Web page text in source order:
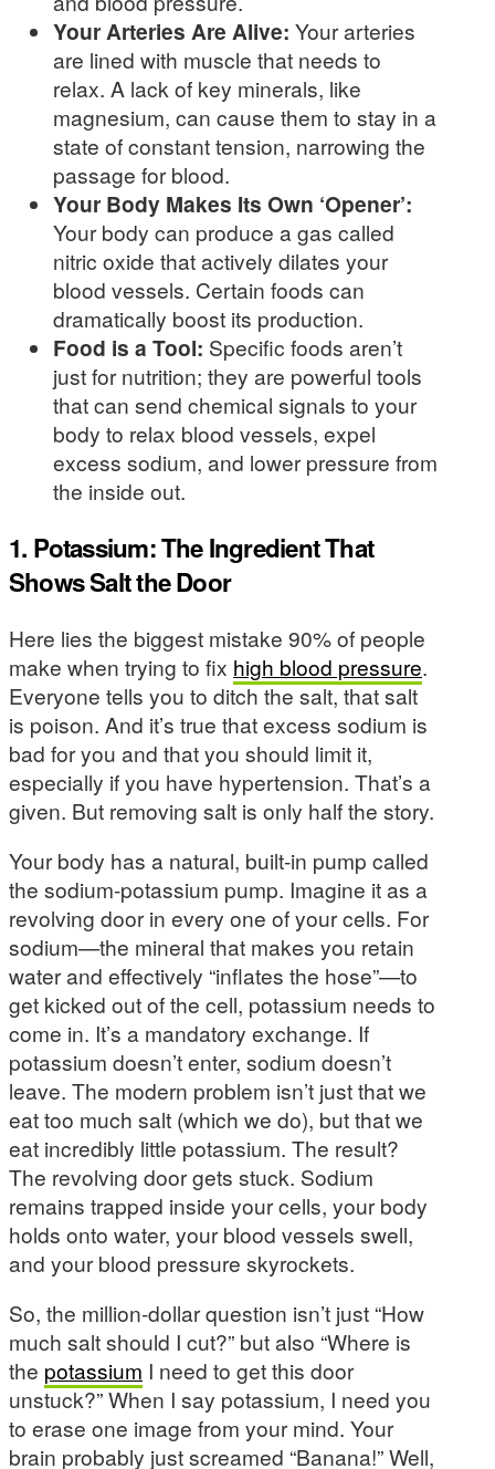
Your Arteries Are Alive: Your arteries
are lined with muscle that needs to
relax. A lack of key minerals, like
magnesium, can cause them to stay in a
state of constant tension, narrowing the
passage for blood.
Your Body Makes Its Own ‘Opener’:
Your body can produce a gas called
nitric oxide that actively dilates your
blood vessels. Certain foods can
dramatically boost its production.
Food is a Tool: Specific foods aren’t
just for nutrition; they are powerful tools
that can send chemical signals to your
body to relax blood vessels, expel
excess sodium, and lower pressure from
the inside out.
1. Potassium: The Ingredient That
Shows Salt the Door
Here lies the biggest mistake 90% of people
make when trying to fix high blood pressure.
Everyone tells you to ditch the salt, that salt
is poison. And it’s true that excess sodium is
bad for you and that you should limit it,
especially if you have hypertension. That’s a
given. But removing salt is only half the story.
Your body has a natural, built-in pump called
the sodium-potassium pump. Imagine it as a
revolving door in every one of your cells. For
sodium—the mineral that makes you retain
water and effectively “inflates the hose”—to
get kicked out of the cell, potassium needs to
come in. It’s a mandatory exchange. If
potassium doesn’t enter, sodium doesn’t
leave. The modern problem isn’t just that we
eat too much salt (which we do), but that we
eat incredibly little potassium. The result?
The revolving door gets stuck. Sodium
remains trapped inside your cells, your body
holds onto water, your blood vessels swell,
and your blood pressure skyrockets.
So, the million-dollar question isn’t just “How
much salt should I cut?” but also “Where is
the potassium I need to get this door
unstuck?” When I say potassium, I need you
to erase one image from your mind. Your
brain probably just screamed “Banana!” Well,